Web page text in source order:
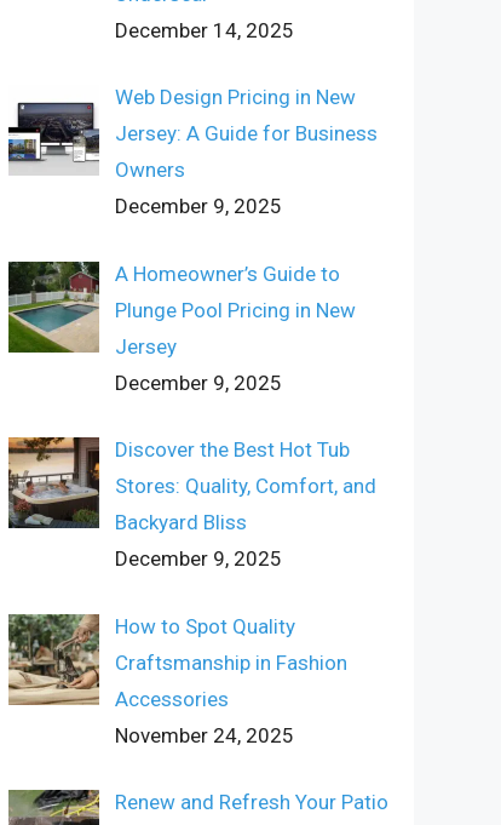
December 14, 2025
Web Design Pricing in New
Jersey: A Guide for Business
Owners
December 9, 2025
A Homeowner’s Guide to
Plunge Pool Pricing in New
Jersey
December 9, 2025
Discover the Best Hot Tub
Stores: Quality, Comfort, and
Backyard Bliss
December 9, 2025
How to Spot Quality
Craftsmanship in Fashion
Accessories
November 24, 2025
Renew and Refresh Your Patio